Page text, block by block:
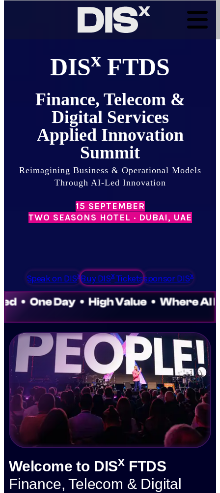
DISxFTDS
Finance, Telecom &
Digital Services
Applied Innovation
Summit
Reimagining Business & Operational Models
Through AI-Led Innovation
15 SEPTEMBER
TWO SEASONS HOTEL · DUBAI, UAE
Speak on DISxBuy DISxTicketssponsor DISx
Welcome to DISx FTDS
Finance, Telecom & Digital